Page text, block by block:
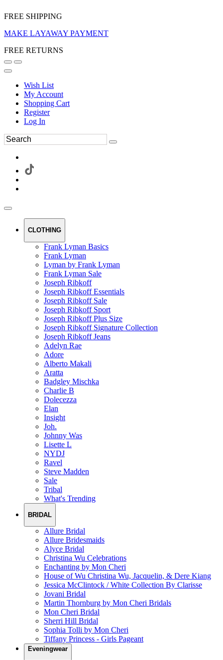
FREE SHIPPING
MAKE LAYAWAY PAYMENT
FREE RETURNS
Wish List
My Account
Shopping Cart
Register
Log In
CLOTHING
Frank Lyman Basics
Frank Lyman
Lyman by Frank Lyman
Frank Lyman Sale
Joseph Ribkoff
Joseph Ribkoff Essentials
Joseph Ribkoff Sale
Joseph Ribkoff Sport
Joseph Ribkoff Plus Size
Joseph Ribkoff Signature Collection
Joseph Ribkoff Jeans
Adelyn Rae
Adore
Alberto Makali
Aratta
Badgley Mischka
Charlie B
Dolecezza
Elan
Insight
Joh.
Johnny Was
Lisette L
NYDJ
Ravel
Steve Madden
Sale
Tribal
What's Trending
BRIDAL
Allure Bridal
Allure Bridesmaids
Alyce Bridal
Christina Wu Celebrations
Enchanting by Mon Cheri
House of Wu Christina Wu, Jacquelin, & Dere Kiang
Jessica McClintock / White Collection By Clarisse
Jovani Bridal
Martin Thornburg by Mon Cheri Bridals
Mon Cheri Bridal
Sherri Hill Bridal
Sophia Tolli by Mon Cheri
Tiffany Princess - Girls Pageant
Eveningwear